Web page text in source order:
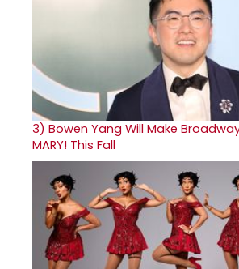
3) Bowen Yang Will Make
MARY! This Fall